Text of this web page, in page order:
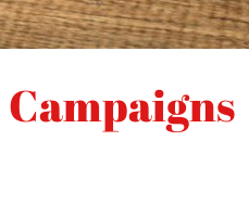
Campaigns